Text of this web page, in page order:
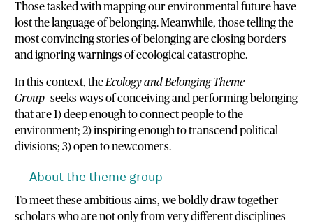
Those tasked with mapping our environmental future have
lost the language of belonging. Meanwhile, those telling the
most convincing stories of belonging are closing borders
and ignoring warnings of ecological catastrophe.
In this context, the Ecology and Belonging Theme
Group seeks ways of conceiving and performing belonging
that are 1) deep enough to connect people to the
environment; 2) inspiring enough to transcend political
divisions; 3) open to newcomers.
About the theme group
To meet these ambitious aims, we boldly draw together
scholars who are not only from very different disciplines